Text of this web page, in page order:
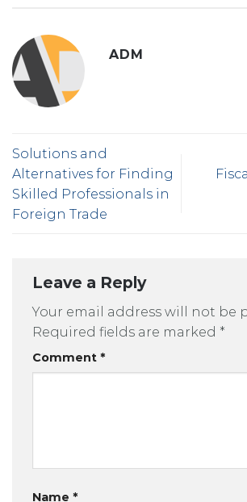
ADM
Solutions and
Alternatives for Finding
Skilled Professionals in
Foreign Trade
Leave a Reply
Your email address will not be
Required fields are marked *
Comment *
Name *